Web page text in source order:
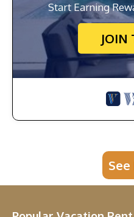
Start Earning
JOIN